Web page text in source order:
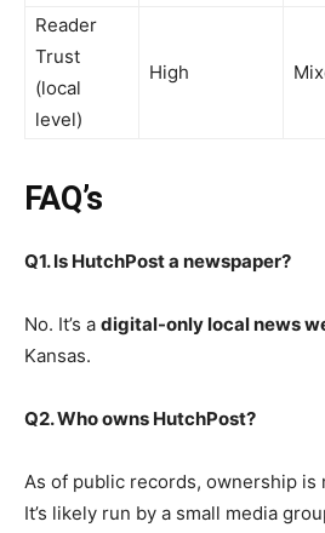
Reader
Trust
(local
level)
High
FAQ’s
Q1. Is HutchPost a newspaper?
No. It’s a digital-only local news
Kansas.
Q2. Who owns HutchPost?
As of public records, ownership is
It’s likely run by a small media